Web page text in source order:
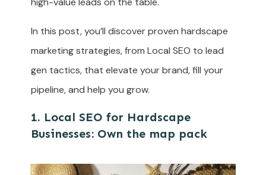
In this post, you’ll discover proven hardscape
marketing strategies, from Local SEO to lead
gen tactics, that elevate your brand, fill your
pipeline, and help you grow.
1. Local SEO for Hardscape
Businesses: Own the map pack